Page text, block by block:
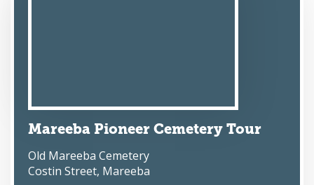
Mareeba Pioneer Cemetery Tour
Old Mareeba Cemetery
Costin Street, Mareeba